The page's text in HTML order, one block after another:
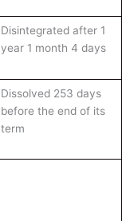
Disintegrated after 1
year 1 month 4 days
Dissolved 253 days
before the end of its
term